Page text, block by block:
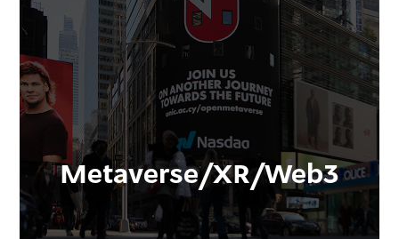
ACADEMICS
RESEARCH
UNIC HEALTH
CONTACT US
Metaverse/XR/Web3